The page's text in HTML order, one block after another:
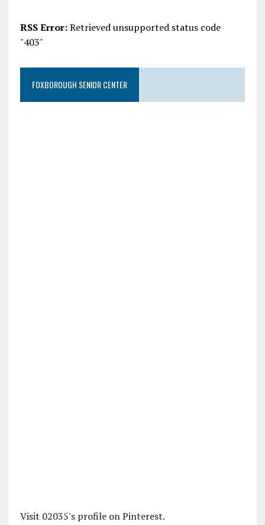
RSS Error:Retrieved unsupported status code
"403"
FOXBOROUGH SENIOR CENTER
Visit 02035's profile on Pinterest.